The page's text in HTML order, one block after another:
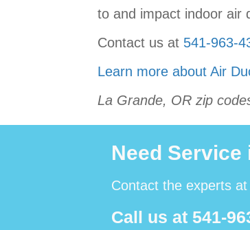
to and impact indoor air
Contact us at 541-963-
Learn more about Air
La Grande, OR zip
Need Service
Contact the experts at
Call us at 541-